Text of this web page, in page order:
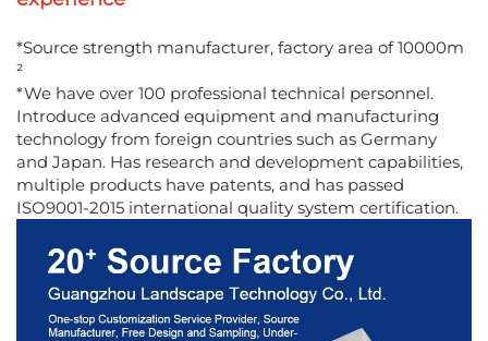
*Source strength manufacturer, factory area of 10000m
²
*We have over 100 professional technical personnel.
Introduce advanced equipment and manufacturing
technology from foreign countries such as Germany
and Japan. Has research and development capabilities,
multiple products have patents, and has passed
ISO9001-2015 international quality system certification.